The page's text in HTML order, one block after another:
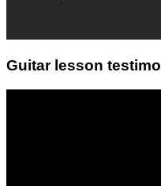
Guitar lesson